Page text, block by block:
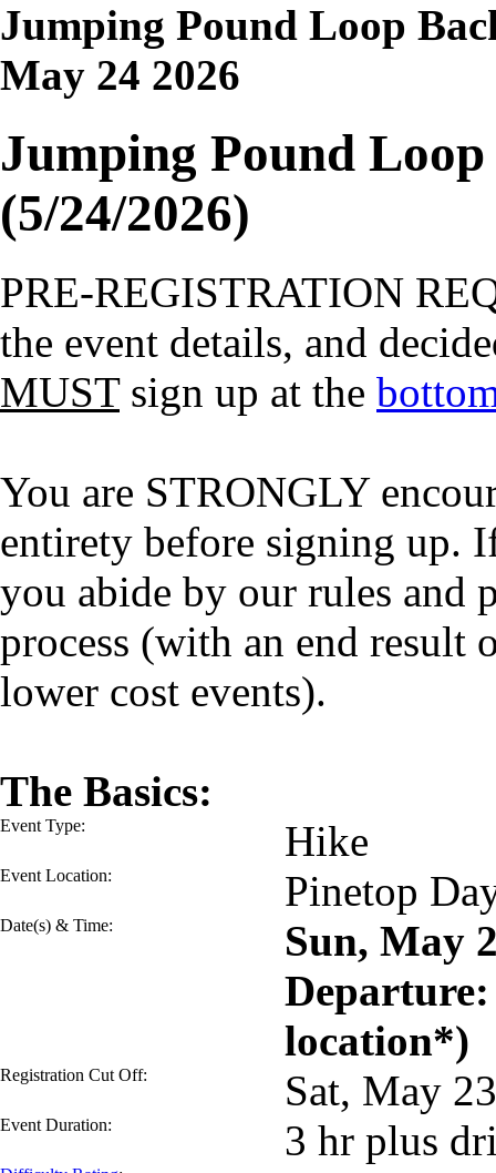
Jumping Pound Loop
May 24 2026
Jumping Pound
(5/24/2026)
PRE-REGISTRATION
the event details, and
MUSTsign up at the
You are STRONGLY
entirety before signing up.
you abide by our rules and
process (with an end result
lower cost events).
The Basics:
Event Type: Hike
Event Location: Pinetop
Date(s) & Time:
Sun, May
location*)
Registration Cut Off: Sat, May
Event Duration: 3 hr plus